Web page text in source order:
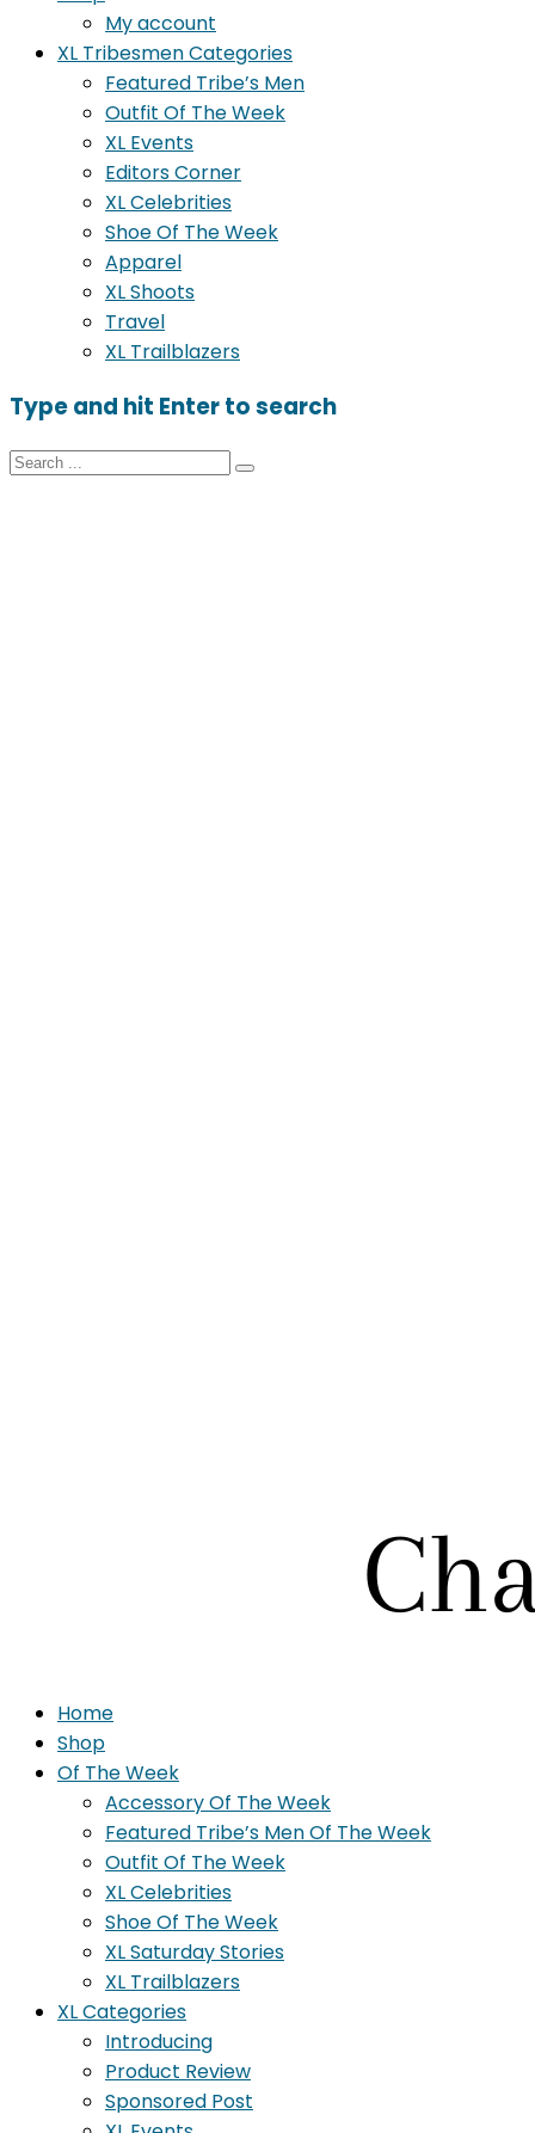
My account
XL Tribesmen Categories
Featured Tribe’s Men
Outfit Of The Week
XL Events
Editors Corner
XL Celebrities
Shoe Of The Week
Apparel
XL Shoots
Travel
XL Trailblazers
Type and hit Enter to search
Home
Shop
Of The Week
Accessory Of The Week
Featured Tribe’s Men Of The Week
Outfit Of The Week
XL Celebrities
Shoe Of The Week
XL Saturday Stories
XL Trailblazers
XL Categories
Introducing
Product Review
Sponsored Post